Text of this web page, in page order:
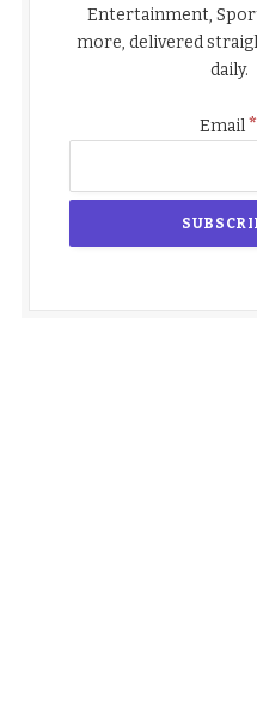
Entertainment,
more, delivered
daily.
Email*